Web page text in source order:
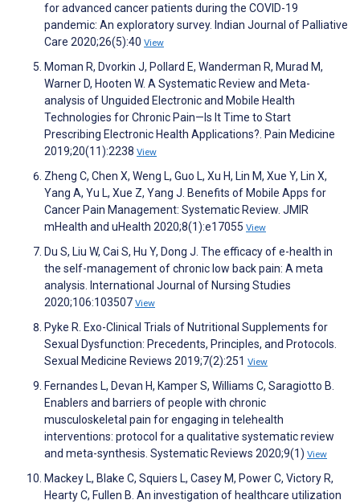
for advanced cancer patients during the COVID-19
pandemic: An exploratory survey. Indian Journal of Palliative
Care 2020;26(5):40 View
Moman R, Dvorkin J, Pollard E, Wanderman R, Murad M,
Warner D, Hooten W. A Systematic Review and Meta-
analysis of Unguided Electronic and Mobile Health
Technologies for Chronic Pain—Is It Time to Start
Prescribing Electronic Health Applications?. Pain Medicine
2019;20(11):2238 View
Zheng C, Chen X, Weng L, Guo L, Xu H, Lin M, Xue Y, Lin X,
Yang A, Yu L, Xue Z, Yang J. Benefits of Mobile Apps for
Cancer Pain Management: Systematic Review. JMIR
mHealth and uHealth 2020;8(1):e17055 View
Du S, Liu W, Cai S, Hu Y, Dong J. The efficacy of e-health in
the self-management of chronic low back pain: A meta
analysis. International Journal of Nursing Studies
2020;106:103507 View
Pyke R. Exo-Clinical Trials of Nutritional Supplements for
Sexual Dysfunction: Precedents, Principles, and Protocols.
Sexual Medicine Reviews 2019;7(2):251 View
Fernandes L, Devan H, Kamper S, Williams C, Saragiotto B.
Enablers and barriers of people with chronic
musculoskeletal pain for engaging in telehealth
interventions: protocol for a qualitative systematic review
and meta-synthesis. Systematic Reviews 2020;9(1) View
Mackey L, Blake C, Squiers L, Casey M, Power C, Victory R,
Hearty C, Fullen B. An investigation of healthcare utilization